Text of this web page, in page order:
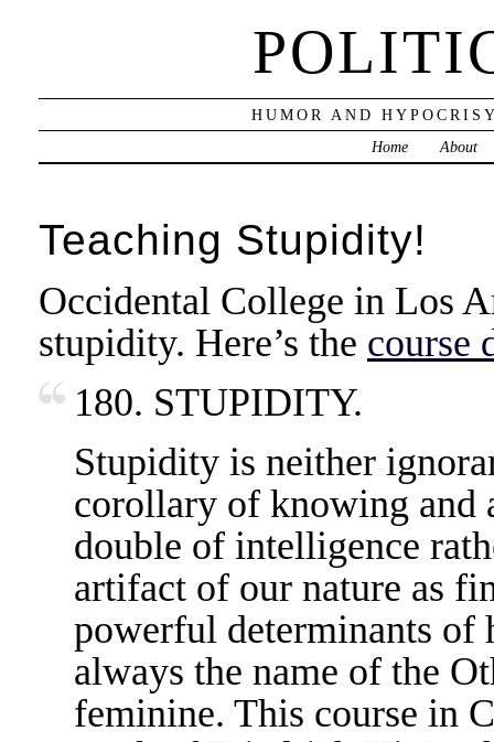
HUMOR AND
Home
About
Teaching Stupidity!
Occidental College in Los
stupidity. Here’s the course
180. STUPIDITY.
Stupidity is neither
corollary of knowing and
double of intelligence
artifact of our nature as
powerful determinants of
always the name of the
feminine. This course in